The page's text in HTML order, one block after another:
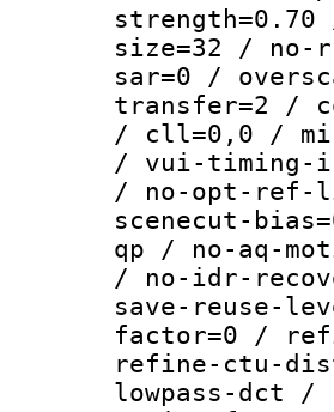
size=32 / no-
sar=0 /
transfer=2 /
/ cll=0,0 /
/ vui-timing-
/ no-opt-ref-
scenecut-
qp / no-aq-
/ no-idr-
save-reuse-
factor=0 /
refine-ctu-
lowpass-dct /